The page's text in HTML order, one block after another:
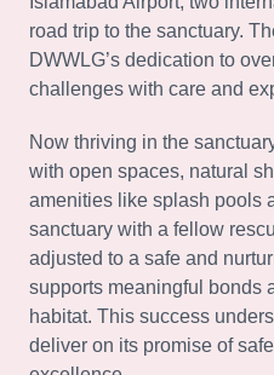
road trip to the sanctuary.
DWWLG’s dedication to
challenges with care and
Now thriving in the
with open spaces, natural
amenities like splash pools
sanctuary with a fellow
adjusted to a safe and
supports meaningful bonds
habitat. This success
deliver on its promise of